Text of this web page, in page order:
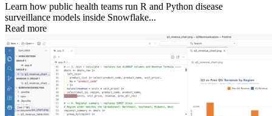
Learn how public health teams run R and Python disease
surveillance models inside Snowflake...
Read more